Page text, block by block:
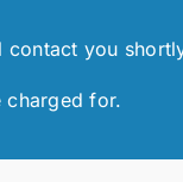
you
charged for.